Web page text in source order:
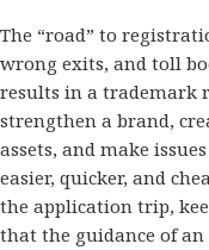
The “road” to
wrong exits, and toll
results in a trademark
strengthen a brand,
assets, and make
easier, quicker, and
the application trip,
that the guidance of